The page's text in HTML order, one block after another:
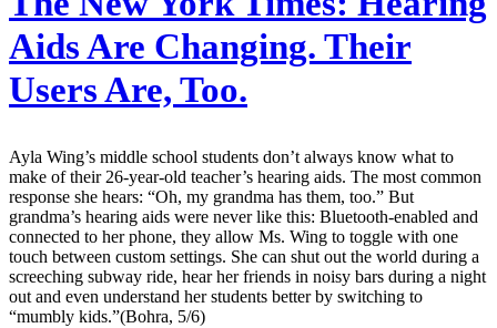
Aids Are Changing. Their
Users Are, Too.
Ayla Wing’s middle school students don’t always know what to
make of their 26-year-old teacher’s hearing aids. The most common
response she hears: “Oh, my grandma has them, too.” But
grandma’s hearing aids were never like this: Bluetooth-enabled and
connected to her phone, they allow Ms. Wing to toggle with one
touch between custom settings. She can shut out the world during a
screeching subway ride, hear her friends in noisy bars during a night
out and even understand her students better by switching to
“mumbly kids.”(Bohra, 5/6)